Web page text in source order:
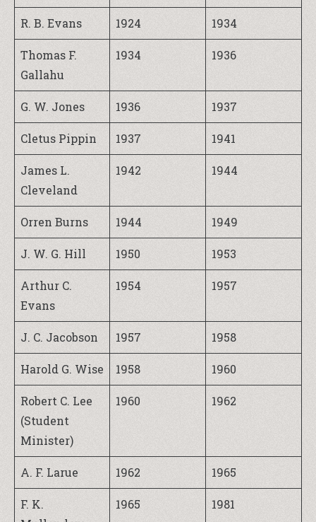
R. B. Evans 1924 1934
Thomas F.
Gallahu
1934 1936
G. W. Jones 1936 1937
Cletus Pippin 1937 1941
James L.
Cleveland
1942 1944
Orren Burns 1944 1949
J. W. G. Hill 1950 1953
Arthur C.
Evans
1954 1957
J. C. Jacobson 1957 1958
Harold G. Wise 1958 1960
Robert C. Lee
(Student
Minister)
1960 1962
A. F. Larue 1962 1965
F. K.
1965 1981